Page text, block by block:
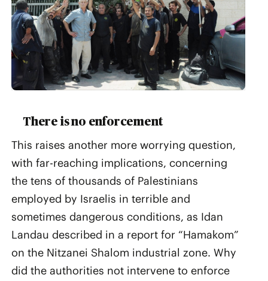
There is no enforcement
This raises another more worrying question,
with far-reaching implications, concerning
the tens of thousands of Palestinians
employed by Israelis in terrible and
sometimes dangerous conditions, as Idan
Landau described in a report for “Hamakom”
on the Nitzanei Shalom industrial zone. Why
did the authorities not intervene to enforce